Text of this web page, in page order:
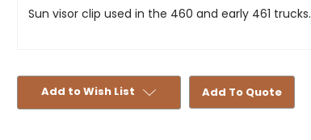
Sun visor clip used in the 460 and early 461 trucks.
Add to Wish List Add To Quote